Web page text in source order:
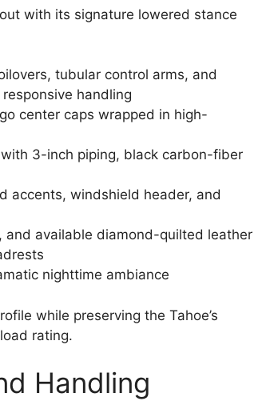
with its signature lowered stance
tubular control arms, and
handling
center caps wrapped in high-
with 3-inch piping, black carbon-fiber
accents, windshield header, and
and available diamond-quilted leather
nighttime ambiance
while preserving the Tahoe’s
rating.
Handling